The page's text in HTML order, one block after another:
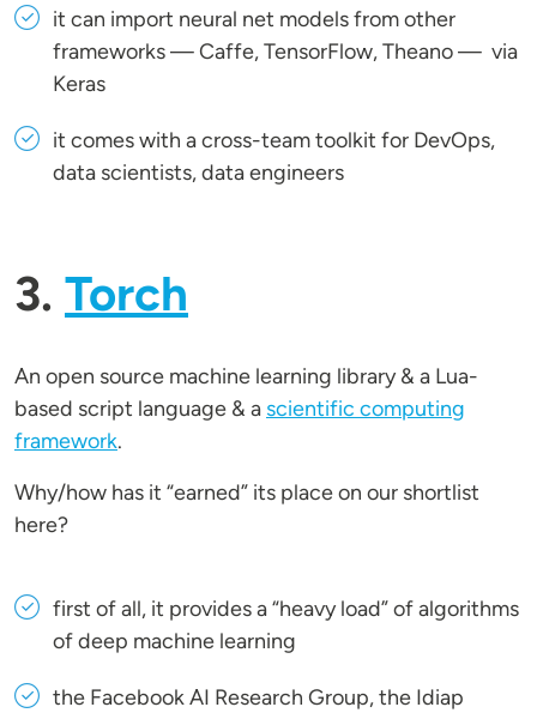
it can import neural net models from other
frameworks — Caffe, TensorFlow, Theano — via
Keras
it comes with a cross-team toolkit for DevOps,
data scientists, data engineers
3. Torch
An open source machine learning library & a Lua-
based script language & a scientific computing
framework.
Why/how has it “earned” its place on our shortlist
here?
first of all, it provides a “heavy load” of algorithms
of deep machine learning
the Facebook AI Research Group, the Idiap